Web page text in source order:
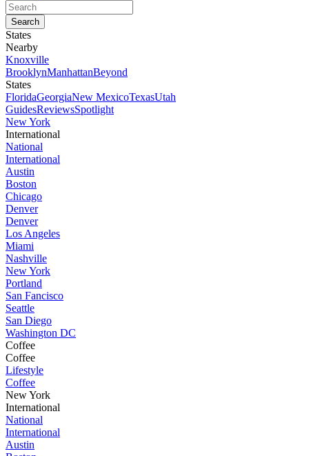
States
Nearby
Knoxville
BrooklynManhattanBeyond
States
FloridaGeorgiaNew MexicoTexasUtah
GuidesReviewsSpotlight
New York
International
National
International
Austin
Boston
Chicago
Denver
Denver
Los Angeles
Miami
Nashville
New York
Portland
San Fancisco
Seattle
San Diego
Washington DC
Coffee
Coffee
Lifestyle
Coffee
New York
International
National
International
Austin